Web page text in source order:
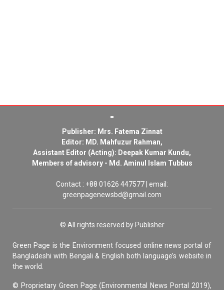
Publisher: Mrs. Fatema Zinnat
Editor: MD. Mahfuzur Rahman,
Assistant Editor (Acting): Deepak Kumar Kundu,
Members of advisory - Md. Aminul Islam Tubbus
Contact : +88 01626 447577 | email:
greenpagenewsbd@gmail.com
© All rights reserved by Publisher
Green Page is the Environment focused online news portal of
Bangladeshi with Bengali & English both language’s website in
the world.
© Proprietary Green Page (Environmental News Portal 2019),